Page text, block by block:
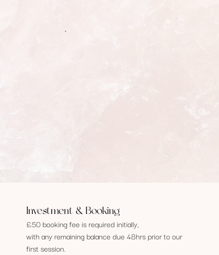
Investment & Booking
£50 booking fee is required initially,
with any remaining balance due 48hrs prior to our
first session.